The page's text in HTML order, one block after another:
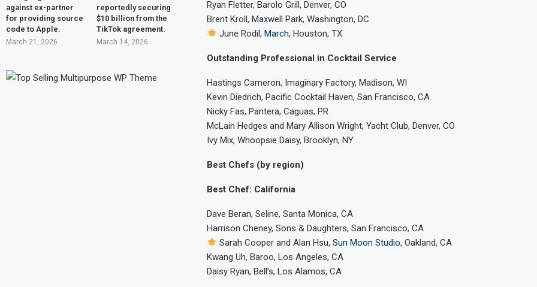
Ryan Fletter, Barolo Grill, Denver, CO
Brent Kroll, Maxwell Park, Washington, DC
June Rodil, March, Houston, TX
Outstanding Professional in Cocktail Service
Hastings Cameron, Imaginary Factory, Madison, WI
Kevin Diedrich, Pacific Cocktail Haven, San Francisco, CA
Nicky Fas, Pantera, Caguas, PR
McLain Hedges and Mary Allison Wright, Yacht Club, Denver, CO
Ivy Mix, Whoopsie Daisy, Brooklyn, NY
Best Chefs (by region)
Best Chef: California
Dave Beran, Seline, Santa Monica, CA
Harrison Cheney, Sons & Daughters, San Francisco, CA
Sarah Cooper and Alan Hsu, Sun Moon Studio, Oakland, CA
Kwang Uh, Baroo, Los Angeles, CA
Daisy Ryan, Bell’s, Los Alamos, CA
against ex-partner
for providing source
code to Apple.
March 21, 2026
reportedly securing
$10 billion from the
TikTok agreement.
March 14, 2026